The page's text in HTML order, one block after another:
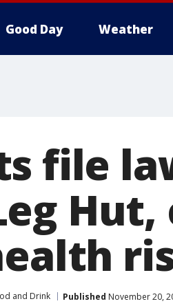
Good Day Weather
file
and Drink Published November 20,